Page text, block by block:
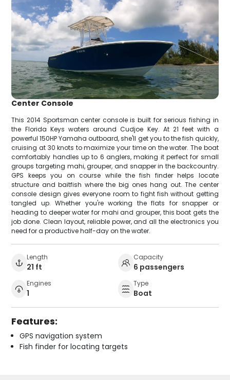
Center Console
This 2014 Sportsman center console is built for serious fishing in
the Florida Keys waters around Cudjoe Key. At 21 feet with a
powerful 150HP Yamaha outboard, she'll get you to the fish quickly,
cruising at 30 knots to maximize your time on the water. The boat
comfortably handles up to 6 anglers, making it perfect for small
groups targeting mahi, grouper, and snapper in the backcountry.
GPS keeps you on course while the fish finder helps locate
structure and baitfish where the big ones hang out. The center
console design gives everyone room to fight fish without getting
tangled up. Whether you're working the flats for snapper or
heading to deeper water for mahi and grouper, this boat gets the
job done. Clean layout, reliable power, and all the electronics you
need for a productive half-day on the water.
Length
21 ft
Capacity
6 passengers
Engines
1
Type
Boat
Features:
GPS navigation system
Fish finder for locating targets